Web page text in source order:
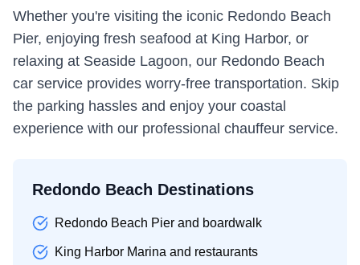
Whether you're visiting the iconic Redondo Beach
Pier, enjoying fresh seafood at King Harbor, or
relaxing at Seaside Lagoon, our Redondo Beach
car service provides worry-free transportation. Skip
the parking hassles and enjoy your coastal
experience with our professional chauffeur service.
Redondo Beach Destinations
Redondo Beach Pier and boardwalk
King Harbor Marina and restaurants